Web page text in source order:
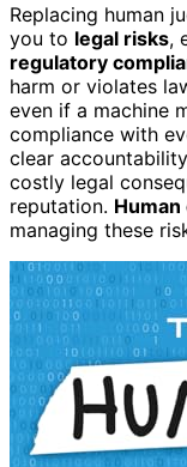
Replacing human
you to legal risks,
regulatory
harm or violates
even if a machine
compliance with
clear
costly legal
reputation.
managing these